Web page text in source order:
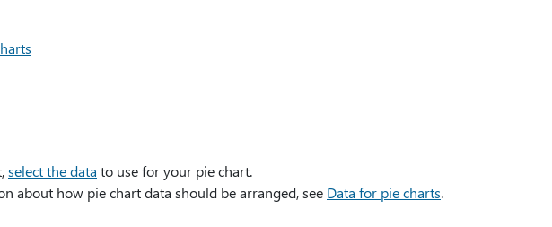
select the data to use for your pie chart.
about how pie chart data should be arranged, see Data for pie charts.